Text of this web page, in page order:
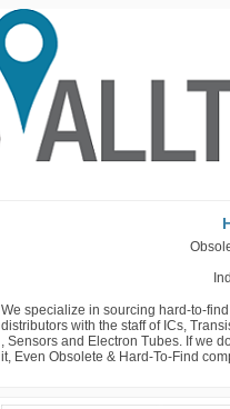
We specialize in sourcing hard-to-
distributors with the staff of ICs,
, Sensors and Electron Tubes. If we
it, Even Obsolete & Hard-To-Find